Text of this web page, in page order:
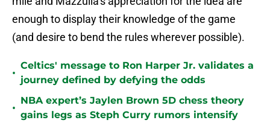
enough to display their knowledge of the game
(and desire to bend the rules wherever possible).
•
Celtics' message to Ron Harper Jr. validates a
journey defined by defying the odds
•
NBA expert’s Jaylen Brown 5D chess theory
gains legs as Steph Curry rumors intensify